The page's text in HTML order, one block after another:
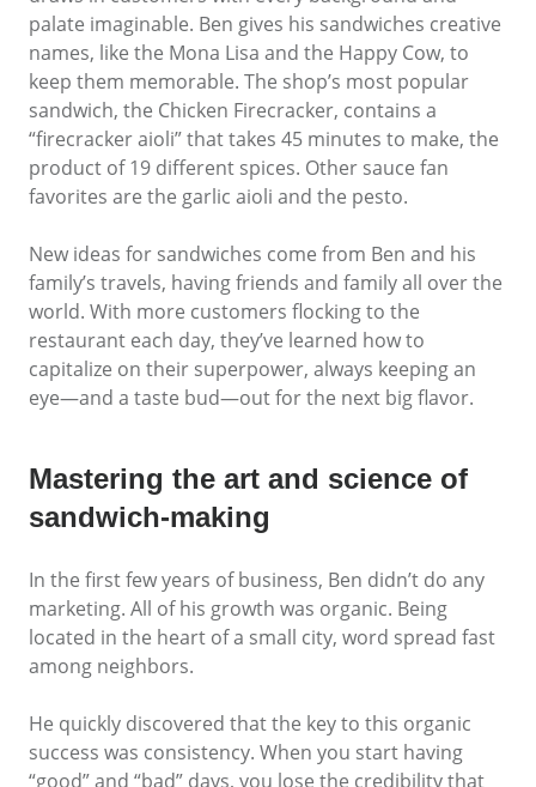
palate imaginable. Ben gives his sandwiches creative
names, like the Mona Lisa and the Happy Cow, to
keep them memorable. The shop’s most popular
sandwich, the Chicken Firecracker, contains a
“firecracker aioli” that takes 45 minutes to make, the
product of 19 different spices. Other sauce fan
favorites are the garlic aioli and the pesto.
New ideas for sandwiches come from Ben and his
family’s travels, having friends and family all over the
world. With more customers flocking to the
restaurant each day, they’ve learned how to
capitalize on their superpower, always keeping an
eye—and a taste bud—out for the next big flavor.
Mastering the art and science of
sandwich-making
In the first few years of business, Ben didn’t do any
marketing. All of his growth was organic. Being
located in the heart of a small city, word spread fast
among neighbors.
He quickly discovered that the key to this organic
success was consistency. When you start having
“good” and “bad” days, you lose the credibility that